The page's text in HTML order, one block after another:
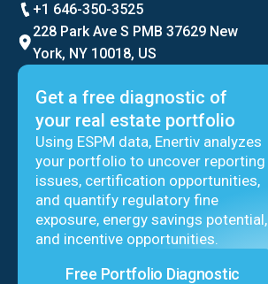
+1 646-350-3525
228 Park Ave S PMB 37629 New
York, NY 10018, US
Get a free diagnostic of
your real estate portfolio
Using ESPM data, Enertiv analyzes
your portfolio to uncover reporting
issues, certification opportunities,
and quantify regulatory fine
exposure, energy savings potential,
and incentive opportunities.
Free Portfolio Diagnostic